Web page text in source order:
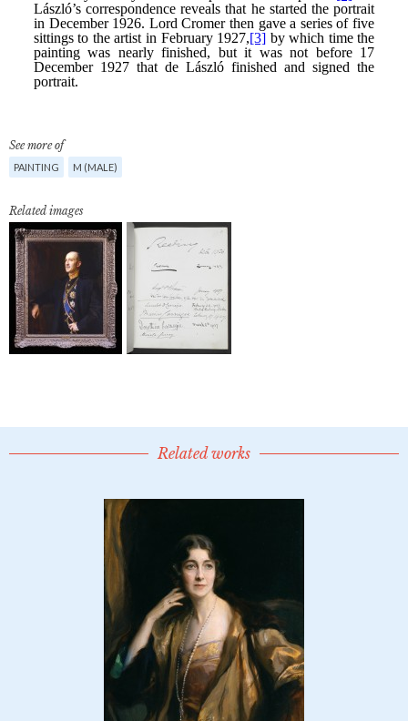
See more of
PAINTING M (MALE)
Related images
Related works